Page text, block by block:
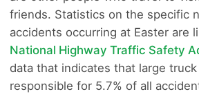
friends. Statistics on the specific
accidents occurring at Easter are
National Highway Traffic Safety
data that indicates that large
responsible for 5.7% of all